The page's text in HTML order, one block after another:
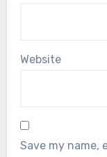
Website
Save my name,